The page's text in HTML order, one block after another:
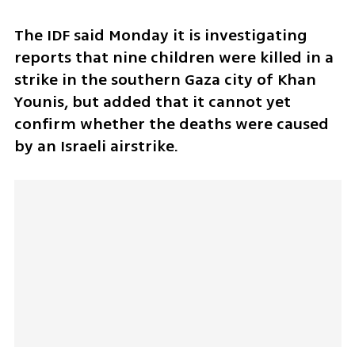
The IDF said Monday it is investigating
reports that nine children were killed in a
strike in the southern Gaza city of Khan
Younis, but added that it cannot yet
confirm whether the deaths were caused
by an Israeli airstrike.